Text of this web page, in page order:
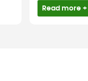
Read more +